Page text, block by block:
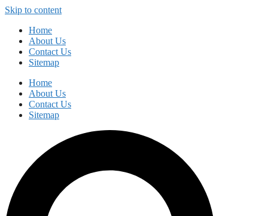
Skip to content
Home
About Us
Contact Us
Sitemap
Home
About Us
Contact Us
Sitemap